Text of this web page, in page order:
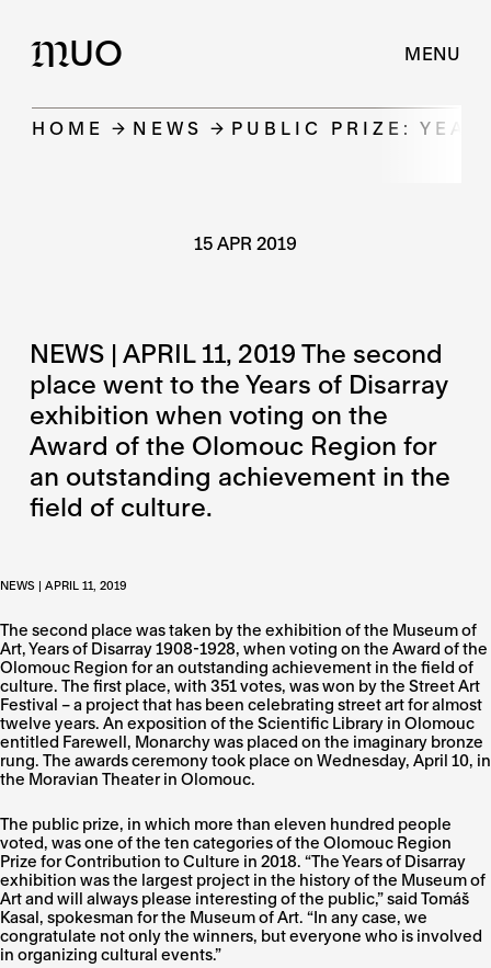
MUO MENU
HOME NEWS PUBLIC PRIZE:
15 APR 2019
NEWS | APRIL 11, 2019 The second
place went to the Years of Disarray
exhibition when voting on the
Award of the Olomouc Region for
an outstanding achievement in the
field of culture.
NEWS | APRIL 11, 2019
The second place was taken by the exhibition of the Museum of
Art, Years of Disarray 1908-1928, when voting on the Award of the
Olomouc Region for an outstanding achievement in the field of
culture. The first place, with 351 votes, was won by the Street Art
Festival – a project that has been celebrating street art for almost
twelve years. An exposition of the Scientific Library in Olomouc
entitled Farewell, Monarchy was placed on the imaginary bronze
rung. The awards ceremony took place on Wednesday, April 10, in
the Moravian Theater in Olomouc.
The public prize, in which more than eleven hundred people
voted, was one of the ten categories of the Olomouc Region
Prize for Contribution to Culture in 2018. “The Years of Disarray
exhibition was the largest project in the history of the Museum of
Art and will always please interesting of the public,” said Tomáš
Kasal, spokesman for the Museum of Art. “In any case, we
congratulate not only the winners, but everyone who is involved
in organizing cultural events.”